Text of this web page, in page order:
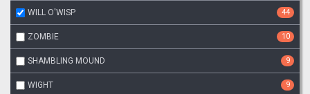
WILL O'WISP 44
ZOMBIE 10
SHAMBLING MOUND 9
WIGHT 9